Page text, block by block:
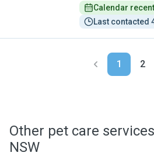
Calendar
Last contacted
1 2
Other pet care
NSW